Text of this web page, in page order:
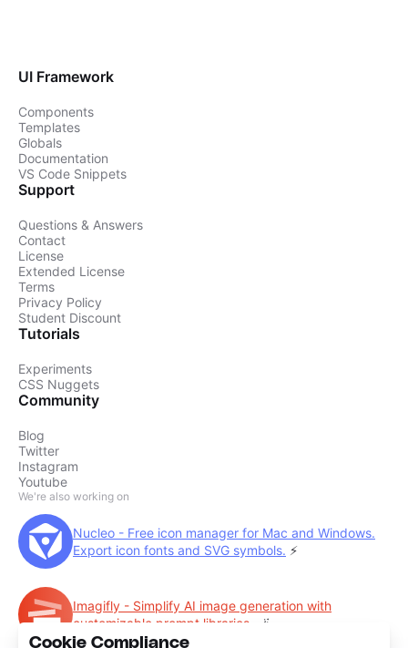
Cookie Compliance
UI Framework
Components
Templates
Globals
Documentation
VS Code Snippets
Support
Questions & Answers
Contact
License
Extended License
Terms
Privacy Policy
Student Discount
Tutorials
Experiments
CSS Nuggets
Community
Blog
Twitter
Instagram
Youtube
We're also working on
Nucleo - Free icon manager for Mac and Windows.
Export icon fonts and SVG symbols. ⚡️
Imagifly - Simplify AI image generation with
customizable prompt libraries.
🪄